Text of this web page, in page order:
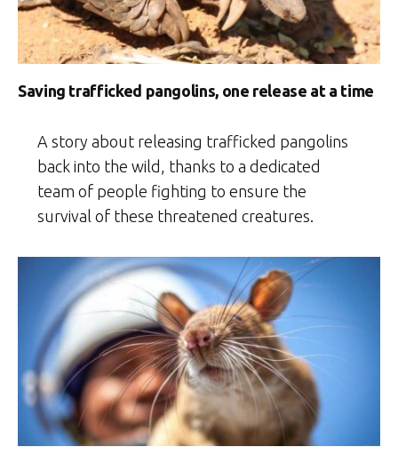
Saving trafficked pangolins, one release at a time
A story about releasing trafficked pangolins
back into the wild, thanks to a dedicated
team of people fighting to ensure the
survival of these threatened creatures.